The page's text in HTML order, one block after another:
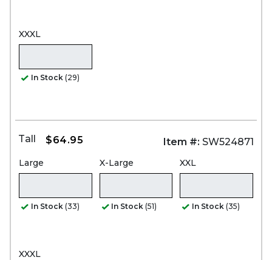
XXXL
In Stock (29)
Tall $64.95 Item #: SW524871
Large
In Stock (33)
X-Large
In Stock (51)
XXL
In Stock (35)
XXXL